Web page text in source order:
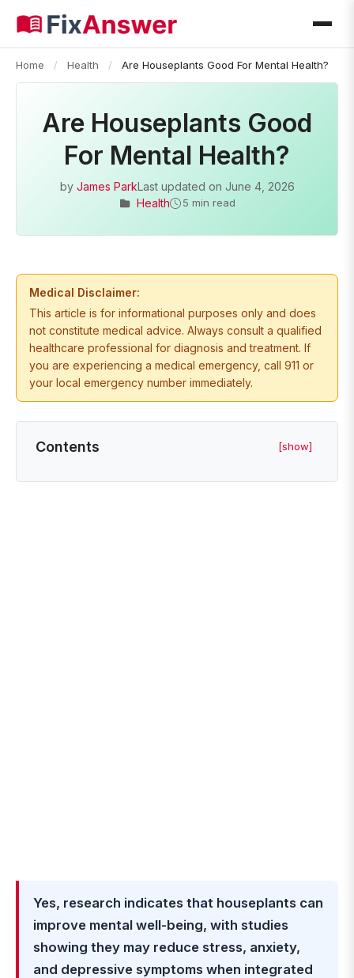
Home / Health / Are Houseplants Good For Mental Health?
Are Houseplants Good
For Mental Health?
by James ParkLast updated on June 4, 2026
Health
5 min read
Medical Disclaimer:
This article is for informational purposes only and does
not constitute medical advice. Always consult a qualified
healthcare professional for diagnosis and treatment. If
you are experiencing a medical emergency, call 911 or
your local emergency number immediately.
Contents [show]
Yes, research indicates that houseplants can
improve mental well-being, with studies
showing they may reduce stress, anxiety,
and depressive symptoms when integrated